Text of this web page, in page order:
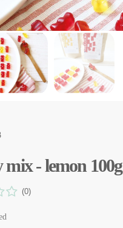
mix - lemon 100g
(0)